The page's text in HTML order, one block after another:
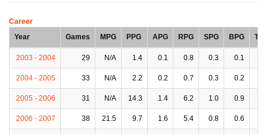
Career
Year
Games MPG PPG APG RPG SPG BPG
2003 - 2004 29 N/A 1.4 0.1 0.8 0.3 0.1
2004 - 2005 33 N/A 2.2 0.2 0.7 0.3 0.2
2005 - 2006 31 N/A 14.3 1.4 6.2 1.0 0.9
2006 - 2007 38 21.5 9.7 1.6 5.4 0.8 0.6